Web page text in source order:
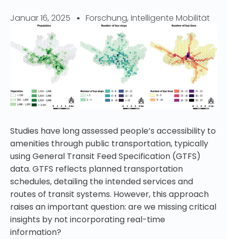
Januar 16, 2025 Forschung, Intelligente Mobilität
Studies have long assessed people’s accessibility to
amenities through public transportation, typically
using General Transit Feed Specification (GTFS)
data. GTFS reflects planned transportation
schedules, detailing the intended services and
routes of transit systems. However, this approach
raises an important question: are we missing critical
insights by not incorporating real-time
information?